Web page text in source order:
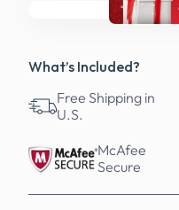
What’s Included?
Free Shipping in
U.S.
McAfee
Secure